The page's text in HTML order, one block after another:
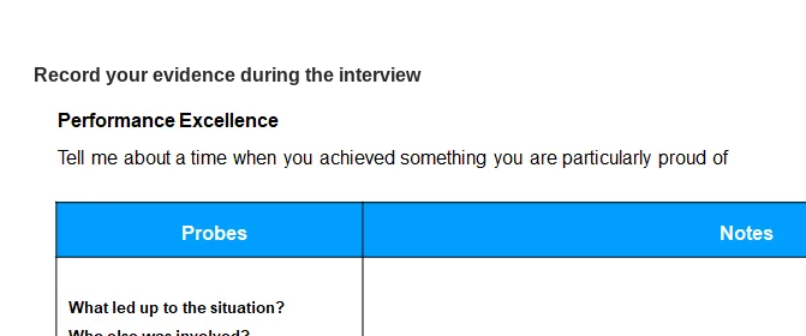
Record your evidence during the interview